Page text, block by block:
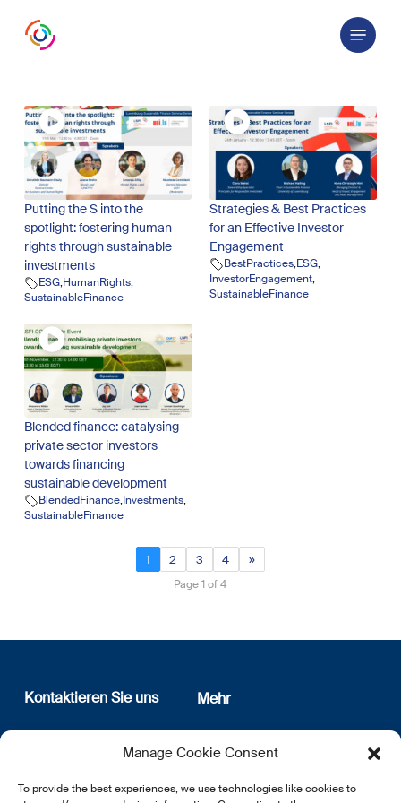
Manage Cookie Consent
To provide the best experiences, we use technologies like cookies to
Menu
Putting the S into the
spotlight: fostering human
rights through sustainable
investments
ESG,HumanRights,
SustainableFinance
Strategies & Best Practices
for an Effective Investor
Engagement
BestPractices,ESG,
InvestorEngagement,
SustainableFinance
Blended finance: catalysing
private sector investors
towards financing
sustainable development
BlendedFinance,Investments,
SustainableFinance
1 2 3 4 »
Page 1 of 4
Kontaktieren Sie uns
12, rue Erasme
L-1468 Luxembourg
E:info@lsfi.lu
Mehr
Wer sind wir
Datenschutz